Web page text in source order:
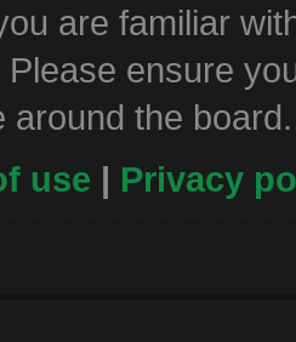
are familiar
Please ensure
around the board.
use | Privacy